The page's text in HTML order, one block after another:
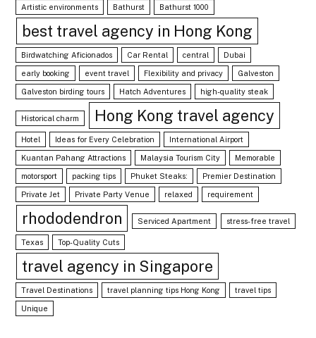
Artistic environments Bathurst Bathurst 1000
best travel agency in Hong Kong
Birdwatching Aficionados Car Rental central Dubai
early booking event travel Flexibility and privacy Galveston
Galveston birding tours Hatch Adventures high-quality steak
Historical charm Hong Kong travel agency
Hotel Ideas for Every Celebration International Airport
Kuantan Pahang Attractions Malaysia Tourism City Memorable
motorsport packing tips Phuket Steaks: Premier Destination
Private Jet Private Party Venue relaxed requirement
rhododendron Serviced Apartment stress-free travel
Texas Top-Quality Cuts
travel agency in Singapore
Travel Destinations travel planning tips Hong Kong travel tips
Unique